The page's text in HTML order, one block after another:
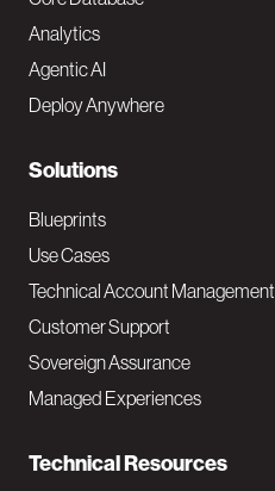
t
e
N
a
v
M
a
i
Analytics
Agentic AI
Deploy Anywhere
Solutions
Blueprints
Use Cases
Technical Account Management
Customer Support
Sovereign Assurance
Managed Experiences
Technical Resources